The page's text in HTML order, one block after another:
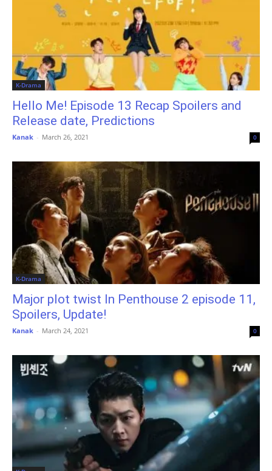
K-Drama
Hello Me! Episode 13 Recap Spoilers and
Release date, Predictions
Kanak - March 26, 2021 0
K-Drama
Major plot twist In Penthouse 2 episode 11,
Spoilers, Update!
Kanak - March 24, 2021 0